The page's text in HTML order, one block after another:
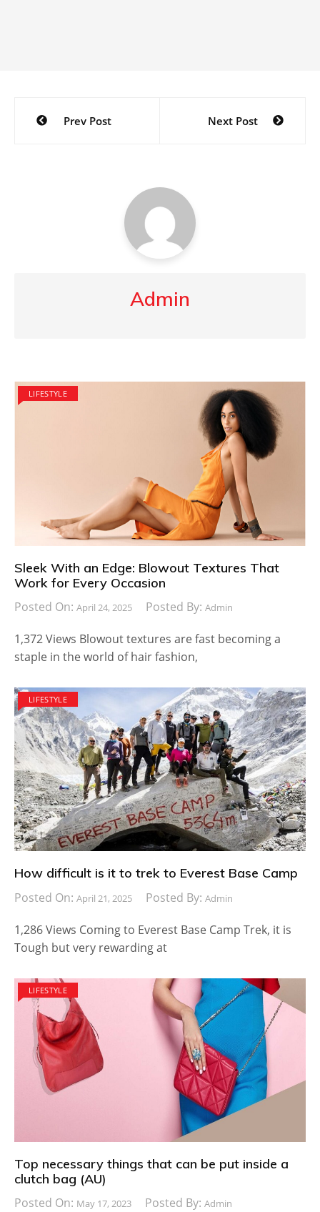
Post
navigation
Prev Post Next Post
Admin
LIFESTYLE
Sleek With an Edge: Blowout Textures That
Work for Every Occasion
Posted On: April 24, 2025 Posted By: Admin
1,372 Views Blowout textures are fast becoming a
staple in the world of hair fashion,
LIFESTYLE
How difficult is it to trek to Everest Base Camp
Posted On: April 21, 2025 Posted By: Admin
1,286 Views Coming to Everest Base Camp Trek, it is
Tough but very rewarding at
LIFESTYLE
Top necessary things that can be put inside a
clutch bag (AU)
Posted On: May 17, 2023 Posted By: Admin